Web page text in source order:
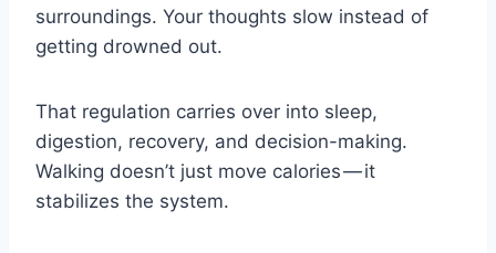
surroundings. Your thoughts slow instead of
getting drowned out.
That regulation carries over into sleep,
digestion, recovery, and decision-making.
Walking doesn’t just move calories — it
stabilizes the system.